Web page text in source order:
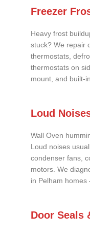
Freezer
Heavy frost
stuck? We repair
thermostats,
thermostats on
mount, and built-
Loud
Wall Oven
Loud noises
condenser fans,
motors. We
in Pelham
Door Seals